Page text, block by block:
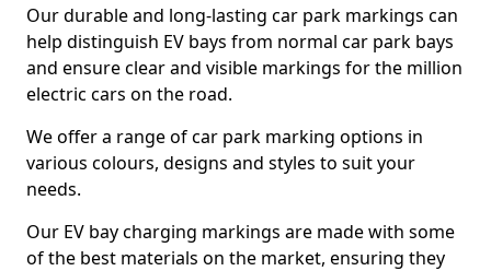
Our durable and long-lasting car park markings can
help distinguish EV bays from normal car park bays
and ensure clear and visible markings for the million
electric cars on the road.
We offer a range of car park marking options in
various colours, designs and styles to suit your
needs.
Our EV bay charging markings are made with some
of the best materials on the market, ensuring they